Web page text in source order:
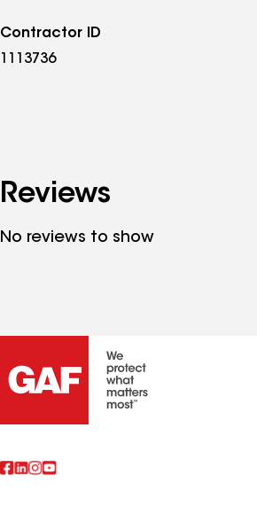
Contractor ID
1113736
Reviews
No reviews to show